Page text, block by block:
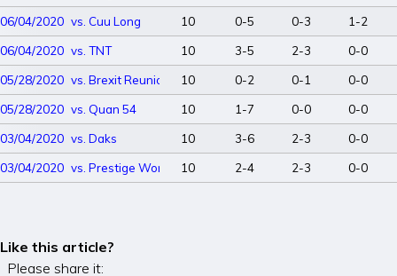
06/04/2020 vs. Cuu Long 10 0-5 0-3 1-2
06/04/2020 vs. TNT 10 3-5 2-3 0-0
05/28/2020 vs. Brexit Reunion 10 0-2 0-1 0-0
05/28/2020 vs. Quan 54 10 1-7 0-0 0-0
03/04/2020 vs. Daks 10 3-6 2-3 0-0
03/04/2020 vs. Prestige Worldwide
10 2-4 2-3 0-0
Like this article?
Please share it: